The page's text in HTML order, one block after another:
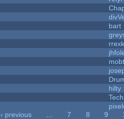
bart
hilty
‹ previous 7 8 9